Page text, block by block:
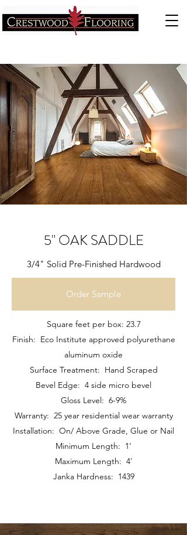
5" OAK SADDLE
3/4" Solid Pre-Finished Hardwood
Order Sample
Square feet per box: 23.7
Finish: Eco Institute approved polyurethane
aluminum oxide
Surface Treatment: Hand Scraped
Bevel Edge: 4 side micro bevel
Gloss Level: 6-9%
Warranty: 25 year residential wear warranty
Installation: On/ Above Grade, Glue or Nail
Minimum Length: 1’
Maximum Length: 4'
Janka Hardness: 1439